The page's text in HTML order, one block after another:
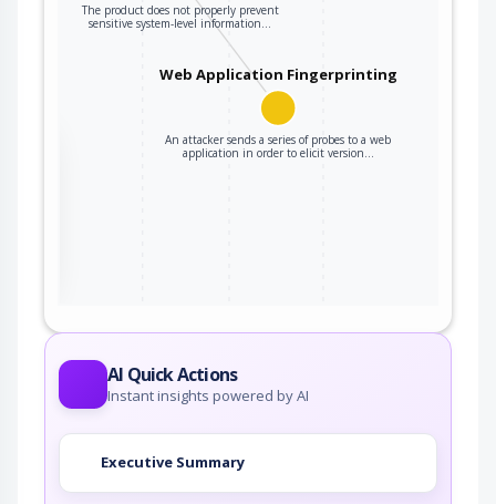
The product does not properly prevent
sensitive system-level information…
Web Application Fingerprinting
An attacker sends a series of probes to a web
application in order to elicit version…
AI Quick Actions
Instant insights powered by AI
Executive Summary